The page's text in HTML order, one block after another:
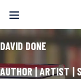
DAVID DONE
AUTHOR | ARTIST |